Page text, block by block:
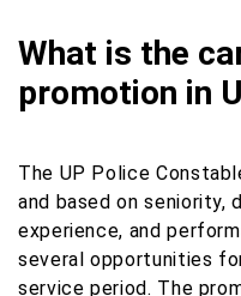
What is the
promotion in
The UP Police
and based on seniority,
experience, and
several opportunities
service period. The